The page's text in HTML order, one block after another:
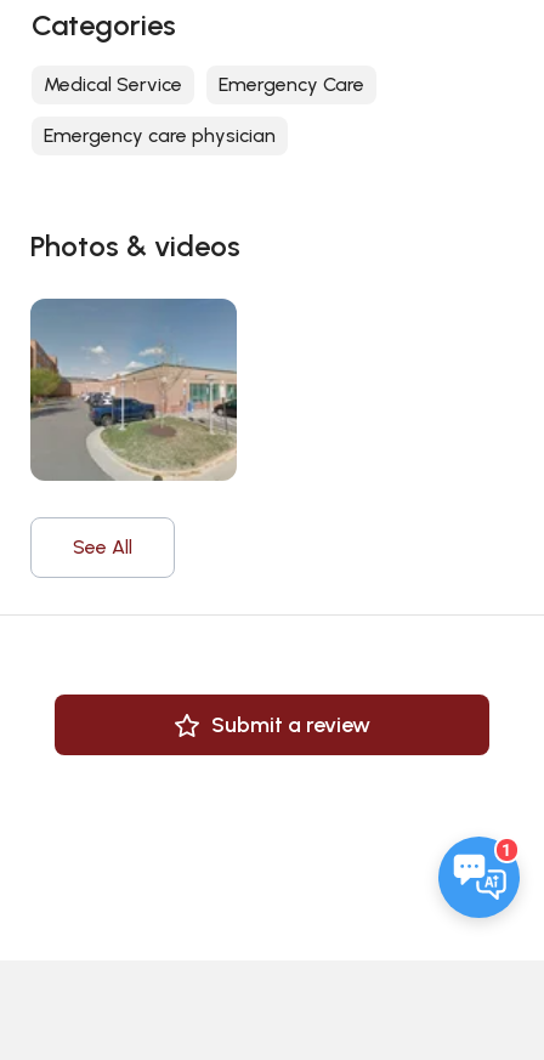
Photos & videos
See All
Submit a review
Categories
Medical Service Emergency Care
Emergency care physician
1